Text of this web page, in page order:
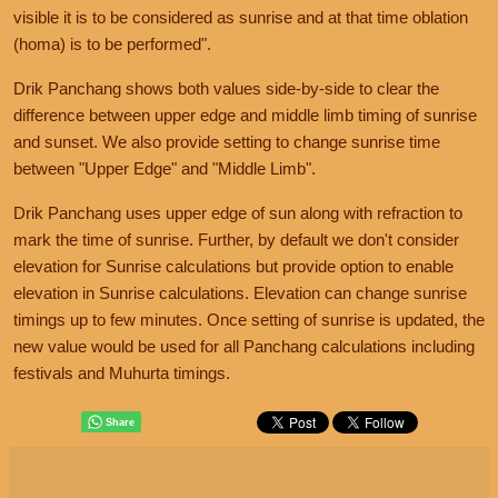
visible it is to be considered as sunrise and at that time oblation
(homa) is to be performed".
Drik Panchang shows both values side-by-side to clear the
difference between upper edge and middle limb timing of sunrise
and sunset. We also provide setting to change sunrise time
between "Upper Edge" and "Middle Limb".
Drik Panchang uses upper edge of sun along with refraction to
mark the time of sunrise. Further, by default we don't consider
elevation for Sunrise calculations but provide option to enable
elevation in Sunrise calculations. Elevation can change sunrise
timings up to few minutes. Once setting of sunrise is updated, the
new value would be used for all Panchang calculations including
festivals and Muhurta timings.